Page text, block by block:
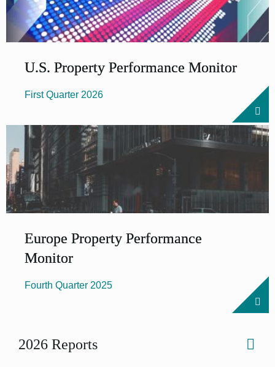
U.S. Prop­erty Per­form­ance Mon­it­or
First Quarter 2026
Europe Property Performance
Monitor
Fourth Quarter 2025
2026 Reports